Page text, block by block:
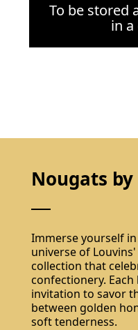
To be stored
in a
Nougats
Immerse yourself
universe of Louvins'
collection that
confectionery.
invitation to savor
between golden
soft tenderness.